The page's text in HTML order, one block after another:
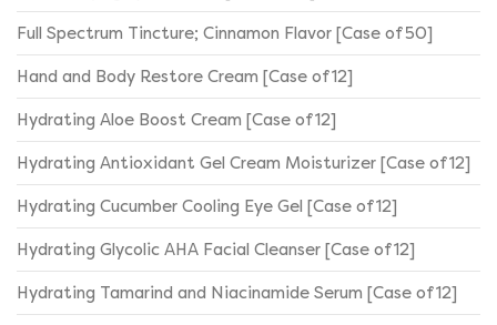
Full Spectrum Tincture; Cinnamon Flavor [Case of 50]
Hand and Body Restore Cream [Case of 12]
Hydrating Aloe Boost Cream [Case of 12]
Hydrating Antioxidant Gel Cream Moisturizer [Case of 12]
Hydrating Cucumber Cooling Eye Gel [Case of 12]
Hydrating Glycolic AHA Facial Cleanser [Case of 12]
Hydrating Tamarind and Niacinamide Serum [Case of 12]